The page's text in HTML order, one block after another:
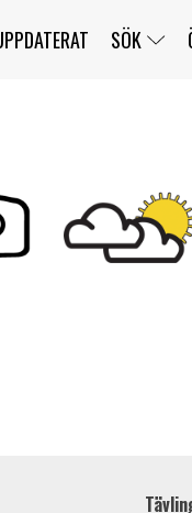
SÖK
TÄVLINGAR
FÖRARE
KLUBBAR
KLASSER